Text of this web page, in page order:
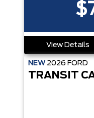
View Details
NEW 2026 FORD
TRANSIT